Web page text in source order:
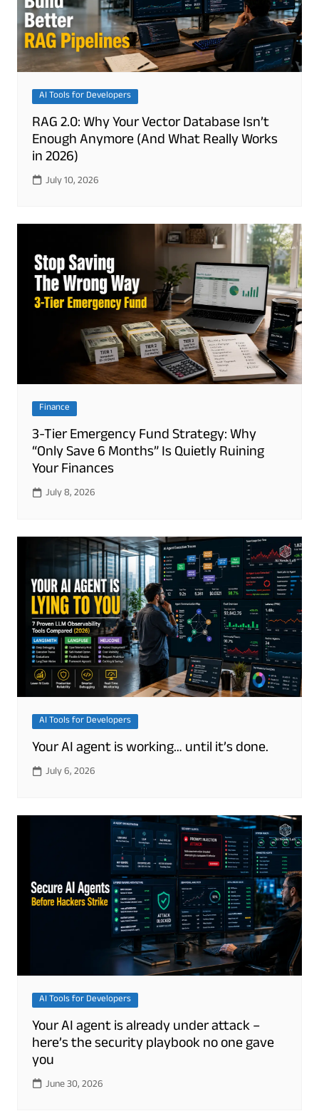
AI Tools for Developers
RAG 2.0: Why Your Vector Database Isn’t
Enough Anymore (And What Really Works
in 2026)
July 10, 2026
Finance
3-Tier Emergency Fund Strategy: Why
“Only Save 6 Months” Is Quietly Ruining
Your Finances
July 8, 2026
AI Tools for Developers
Your AI agent is working… until it’s done.
July 6, 2026
AI Tools for Developers
Your AI agent is already under attack –
here’s the security playbook no one gave
you
June 30, 2026